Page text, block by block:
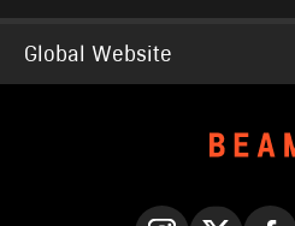
Global Website